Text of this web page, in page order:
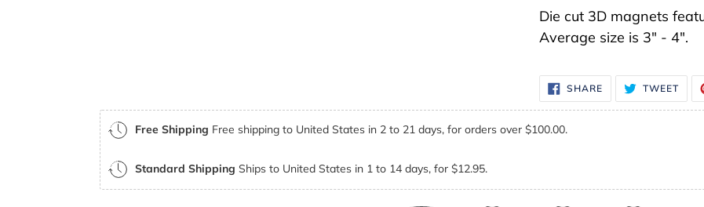
cart
Die cut 3D magnets
Average size is 3" - 4".
SHARESHARE
ON
FACEBOOK
TWEET
Free Shipping Free shipping to United States in 2 to 21 days, for orders over $100.00.
Standard Shipping Ships to United States in 1 to 14 days, for $12.95.